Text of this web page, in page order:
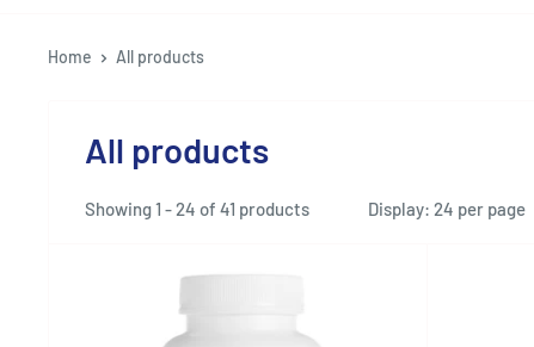
Home All products
All products
Showing 1 - 24 of 41 products Display: 24 per page